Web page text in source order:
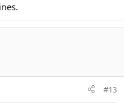
Rate 102%
Rate 106%
day idea is great.
#13